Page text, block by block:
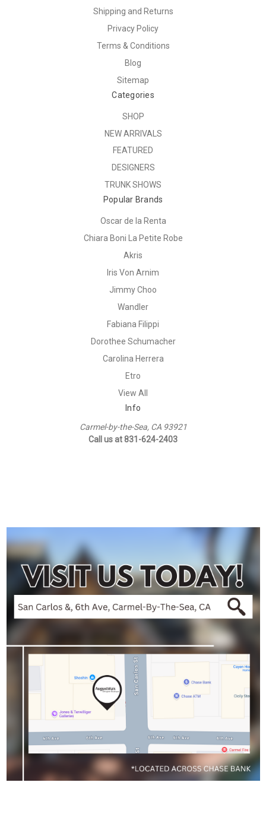
Shipping and Returns
Privacy Policy
Terms & Conditions
Blog
Sitemap
Categories
SHOP
NEW ARRIVALS
FEATURED
DESIGNERS
TRUNK SHOWS
Popular Brands
Oscar de la Renta
Chiara Boni La Petite Robe
Akris
Iris Von Arnim
Jimmy Choo
Wandler
Fabiana Filippi
Dorothee Schumacher
Carolina Herrera
Etro
View All
Info
Carmel-by-the-Sea, CA 93921
Call us at 831-624-2403